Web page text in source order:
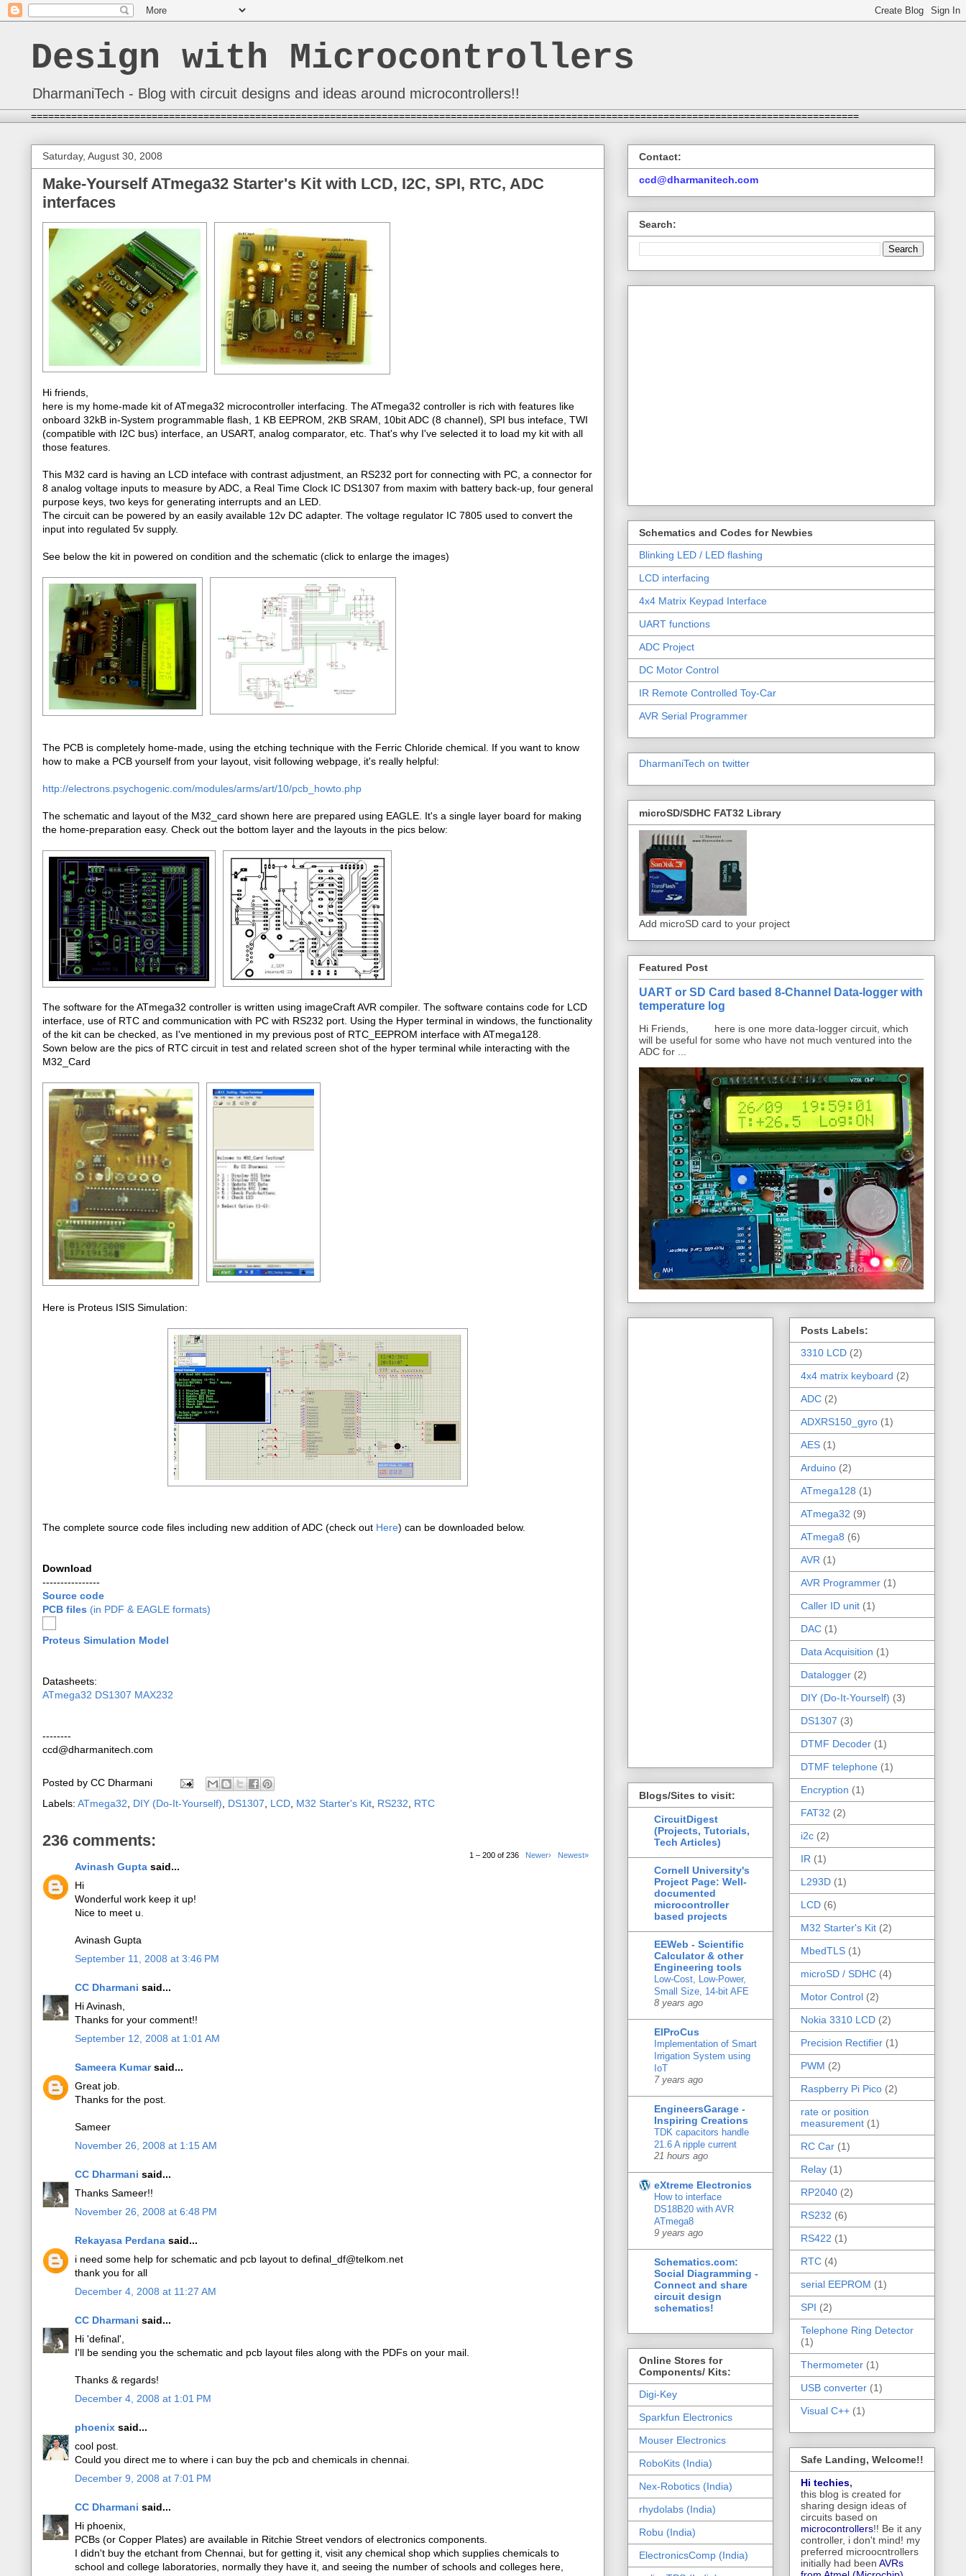
Design with Microcontrollers
DharmaniTech - Blog with circuit designs and ideas around microcontrollers!!
================================================================================================================================================
Saturday, August 30, 2008
Make-Yourself ATmega32 Starter's Kit with LCD, I2C, SPI, RTC, ADC
interfaces
Hi friends,
here is my home-made kit of ATmega32 microcontroller interfacing. The ATmega32 controller is rich with features like
onboard 32kB in-System programmable flash, 1 KB EEPROM, 2KB SRAM, 10bit ADC (8 channel), SPI bus inteface, TWI
(compatible with I2C bus) interface, an USART, analog comparator, etc. That's why I've selected it to load my kit with all
those features.
This M32 card is having an LCD inteface with contrast adjustment, an RS232 port for connecting with PC, a connector for
8 analog voltage inputs to measure by ADC, a Real Time Clock IC DS1307 from maxim with battery back-up, four general
purpose keys, two keys for generating interrupts and an LED.
The circuit can be powered by an easily available 12v DC adapter. The voltage regulator IC 7805 used to convert the
input into regulated 5v supply.
See below the kit in powered on condition and the schematic (click to enlarge the images)
The PCB is completely home-made, using the etching technique with the Ferric Chloride chemical. If you want to know
how to make a PCB yourself from your layout, visit following webpage, it's really helpful:
http://electrons.psychogenic.com/modules/arms/art/10/pcb_howto.php
The schematic and layout of the M32_card shown here are prepared using EAGLE. It's a single layer board for making
the home-preparation easy. Check out the bottom layer and the layouts in the pics below:
The software for the ATmega32 controller is written using imageCraft AVR compiler. The software contains code for LCD
interface, use of RTC and communication with PC with RS232 port. Using the Hyper terminal in windows, the functionality
of the kit can be checked, as I've mentioned in my previous post of RTC_EEPROM interface with ATmega128.
Sown below are the pics of RTC circuit in test and related screen shot of the hyper terminal while interacting with the
M32_Card
Here is Proteus ISIS Simulation:
The complete source code files including new addition of ADC (check out Here) can be downloaded below.
Download
----------------
Source code
PCB files (in PDF & EAGLE formats)
Proteus Simulation Model
Datasheets:
ATmega32 DS1307 MAX232
--------
ccd@dharmanitech.com
Posted by CC Dharmani
Labels: ATmega32 DIY (Do-It-Yourself) DS1307 LCD M32 Starter's Kit RS232 RTC
236 comments:
1 – 200 of 236 Newer› Newest»
Avinash Gupta said...
Hi
Wonderful work keep it up!
Nice to meet u.
Avinash Gupta
September 11, 2008 at 3:46 PM
CC Dharmani said...
Hi Avinash,
Thanks for your comment!!
September 12, 2008 at 1:01 AM
Sameera Kumarsaid...
Great job.
Thanks for the post.
Sameer
November 26, 2008 at 1:15 AM
CC Dharmani said...
Thanks Sameer!!
November 26, 2008 at 6:48 PM
Rekayasa Perdana said...
i need some help for schematic and pcb layout to definal_df@telkom.net
thank you for all
December 4, 2008 at 11:27 AM
CC Dharmani said...
Hi 'definal',
I'll be sending you the schematic and pcb layout files along with the PDFs on your mail.
Thanks & regards!
December 4, 2008 at 1:01 PM
phoenix said...
cool post.
Could you direct me to where i can buy the pcb and chemicals in chennai.
December 9, 2008 at 7:01 PM
CC Dharmani said...
Hi phoenix,
PCBs (or Copper Plates) are available in Ritchie Street vendors of electronics components.
I didn't buy the etchant from Chennai, but for getting it, visit any chemical shop which supplies chemicals to
school and college laboratories, normally they have it, and seeing the number of schools and colleges here,
Contact:
ccd@dharmanitech.com
Search:
Schematics and Codes for Newbies
Blinking LED / LED flashing
LCD interfacing
4x4 Matrix Keypad Interface
UART functions
ADC Project
DC Motor Control
IR Remote Controlled Toy-Car
AVR Serial Programmer
DharmaniTech on twitter
microSD/SDHC FAT32 Library
Add microSD card to your project
Featured Post
UART or SD Card based 8-Channel Data-logger with
temperature log
Hi Friends, here is one more data-logger circuit, which
will be useful for some who have not much ventured into the
ADC for ...
Blogs/Sites to visit:
CircuitDigest
(Projects, Tutorials,
Tech Articles)
Cornell University's
Project Page: Well-
documented
microcontroller
based projects
EEWeb - Scientific
Calculator & other
Engineering tools
Low-Cost, Low-Power,
Small Size, 14-bit AFE
8 years ago
ElProCus
Implementation of Smart
Irrigation System using
IoT
7 years ago
EngineersGarage -
Inspiring Creations
TDK capacitors handle
21.6 A ripple current
21 hours ago
eXtreme Electronics
How to interface
DS18B20 with AVR
ATmega8
9 years ago
Schematics.com:
Social Diagramming -
Connect and share
circuit design
schematics!
Online Stores for
Components/ Kits:
Digi-Key
Sparkfun Electronics
Mouser Electronics
RoboKits (India)
Nex-Robotics (India)
rhydolabs (India)
Robu (India)
ElectronicsComp (India)
Posts Labels:
3310 LCD (2)
4x4 matrix keyboard (2)
ADC (2)
ADXRS150_gyro (1)
AES (1)
Arduino (2)
ATmega128 (1)
ATmega32 (9)
ATmega8 (6)
AVR (1)
AVR Programmer (1)
Caller ID unit (1)
DAC (1)
Data Acquisition (1)
Datalogger (2)
DIY (Do-It-Yourself) (3)
DS1307 (3)
DTMF Decoder (1)
DTMF telephone (1)
Encryption (1)
FAT32 (2)
i2c (2)
IR (1)
L293D (1)
LCD (6)
M32 Starter's Kit (2)
MbedTLS (1)
microSD / SDHC (4)
Motor Control (2)
Nokia 3310 LCD (2)
Precision Rectifier (1)
PWM (2)
Raspberry Pi Pico (2)
rate or position
measurement (1)
RC Car (1)
Relay (1)
RP2040 (2)
RS232 (6)
RS422 (1)
RTC (4)
serial EEPROM (1)
SPI (2)
Telephone Ring Detector
(1)
Thermometer (1)
USB converter (1)
Visual C++ (1)
Safe Landing, Welcome!!
Hi techies,
this blog is created for
sharing design ideas of
circuits based on
microcontrollers!! Be it any
controller, i don't mind! my
preferred microocntrollers
initially had been AVRs